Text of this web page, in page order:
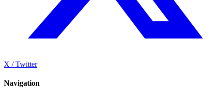
X / Twitter
Navigation